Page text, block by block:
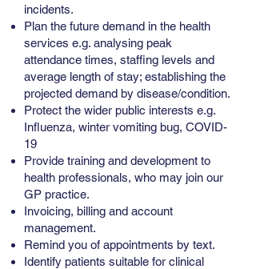
incidents.
Plan the future demand in the health
services e.g. analysing peak
attendance times, staffing levels and
average length of stay; establishing the
projected demand by disease/condition.
Protect the wider public interests e.g.
Influenza, winter vomiting bug, COVID-
19
Provide training and development to
health professionals, who may join our
GP practice.
Invoicing, billing and account
management.
Remind you of appointments by text.
Identify patients suitable for clinical